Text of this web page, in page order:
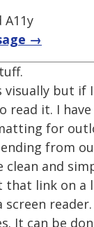
→
visually but
read it. I
for
from
clean and
that link on a
It can be